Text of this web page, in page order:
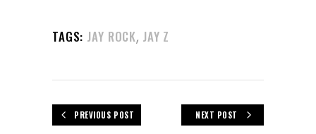
TAGS: JAY ROCK, JAY Z
PREVIOUS POST NEXT POST